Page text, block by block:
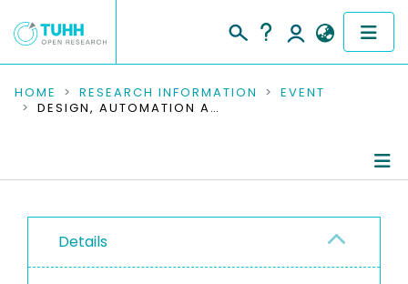
COMMUNITIES & COLLECTIONS
RESEARCH DATA
PEOPLE
INSTITUTIONS
HOME RESEARCH INFORMATION
EVENT
DESIGN, AUTOMATION AND TEST IN EUROPE CONFERENCE, DATE 2025
Details